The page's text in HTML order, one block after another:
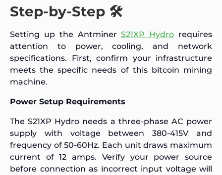
Step-by-Step 🛠️
Setting up the AntminerS21XP Hydro requires
attention to power, cooling, and network
specifications. First, confirm your infrastructure
meets the specific needs of this bitcoin mining
machine.
Power Setup Requirements
The S21XP Hydro needs a three-phase AC power
supply with voltage between 380-415V and
frequency of 50-60Hz. Each unit draws maximum
current of 12 amps. Verify your power source
before connection as incorrect input voltage will